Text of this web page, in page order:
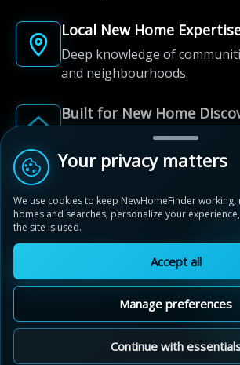
Local New Home
Deep knowledge of
and neighbourhoods.
Built for New Home
From first search to
here for every step of the way.
© 2012-2026 NewHomeFinder.ca.
All Rights Reserved.
Privacy Policy
Cookie Policy
Sitemap
Cookie Preferences
Your privacy matters
We use cookies to keep NewHomeFinder
homes and searches, personalize your
the site is used.
Accept all
Manage preferences
Continue with
Stratford Fairgrounds